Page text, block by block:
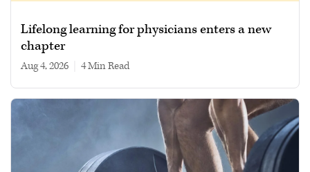
Lifelong learning for physicians enters a new
chapter
Aug 4, 2026 4 min read